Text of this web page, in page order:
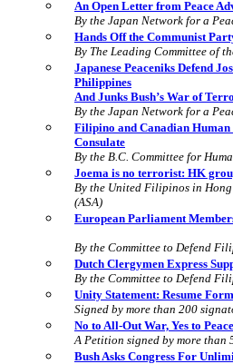
An Open Letter from Peace
By the Japan Network for a
Hands Off the Communist
By The Leading Committee of
Japanese Peaceniks Defend
Philippines
And Junks Bush’s War of
By the Japan Network for a
Filipino and Canadian Human
Consulate
By the B.C. Committee for
Joema is no terrorist: HK
By the United Filipinos in
(ASA)
European Parliament
By the Committee to Defend
Dutch Clergymen Express
By the Committee to Defend
Unity Statement: Resume
Signed by more than 200
No to All-Out War, Yes to
A Petition signed by more than
Bush Asks Congress For